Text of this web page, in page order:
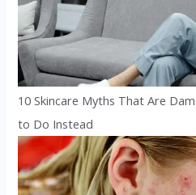
10 Skincare Myths That Are
to Do Instead